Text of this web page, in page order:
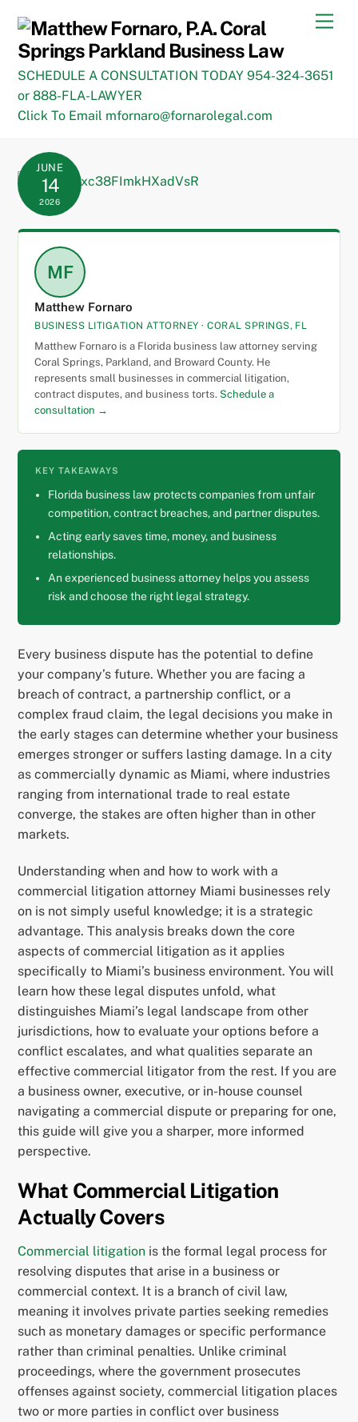
content
SCHEDULE A CONSULTATION TODAY 954-324-3651
or 888-FLA-LAWYER
Click To Email mfornaro@fornarolegal.com
JUNE
14
2026
MF
Matthew Fornaro
BUSINESS LITIGATION ATTORNEY · CORAL SPRINGS, FL
Matthew Fornaro is a Florida business law attorney serving
Coral Springs, Parkland, and Broward County. He
represents small businesses in commercial litigation,
contract disputes, and business torts. Schedule a
consultation →
KEY TAKEAWAYS
Florida business law protects companies from unfair
competition, contract breaches, and partner disputes.
Acting early saves time, money, and business
relationships.
An experienced business attorney helps you assess
risk and choose the right legal strategy.
Every business dispute has the potential to define
your company’s future. Whether you are facing a
breach of contract, a partnership conflict, or a
complex fraud claim, the legal decisions you make in
the early stages can determine whether your business
emerges stronger or suffers lasting damage. In a city
as commercially dynamic as Miami, where industries
ranging from international trade to real estate
converge, the stakes are often higher than in other
markets.
Understanding when and how to work with a
commercial litigation attorney Miami businesses rely
on is not simply useful knowledge; it is a strategic
advantage. This analysis breaks down the core
aspects of commercial litigation as it applies
specifically to Miami’s business environment. You will
learn how these legal disputes unfold, what
distinguishes Miami’s legal landscape from other
jurisdictions, how to evaluate your options before a
conflict escalates, and what qualities separate an
effective commercial litigator from the rest. If you are
a business owner, executive, or in-house counsel
navigating a commercial dispute or preparing for one,
this guide will give you a sharper, more informed
perspective.
What Commercial Litigation
Actually Covers
Commercial litigation is the formal legal process for
resolving disputes that arise in a business or
commercial context. It is a branch of civil law,
meaning it involves private parties seeking remedies
such as monetary damages or specific performance
rather than criminal penalties. Unlike criminal
proceedings, where the government prosecutes
offenses against society, commercial litigation places
two or more parties in conflict over business